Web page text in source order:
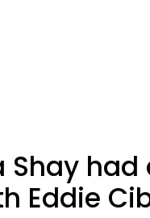
Shay had
Eddie